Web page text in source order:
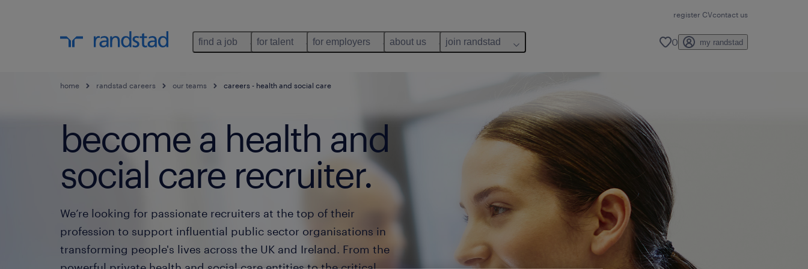
register CVcontact us
find a job for talent for employers about us join randstad 0 my randstad
home randstad careers our teams careers - health and social care
become a health and
social care recruiter.
We’re looking for passionate recruiters at the top of their
profession to support influential public sector organisations in
transforming people's lives across the UK and Ireland. From the